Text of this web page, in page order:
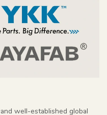
well-established global